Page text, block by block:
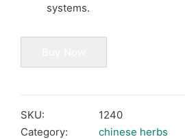
systems.
SKU:
1240
Category:
chinese herbs